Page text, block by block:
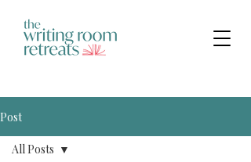
Post
All Posts